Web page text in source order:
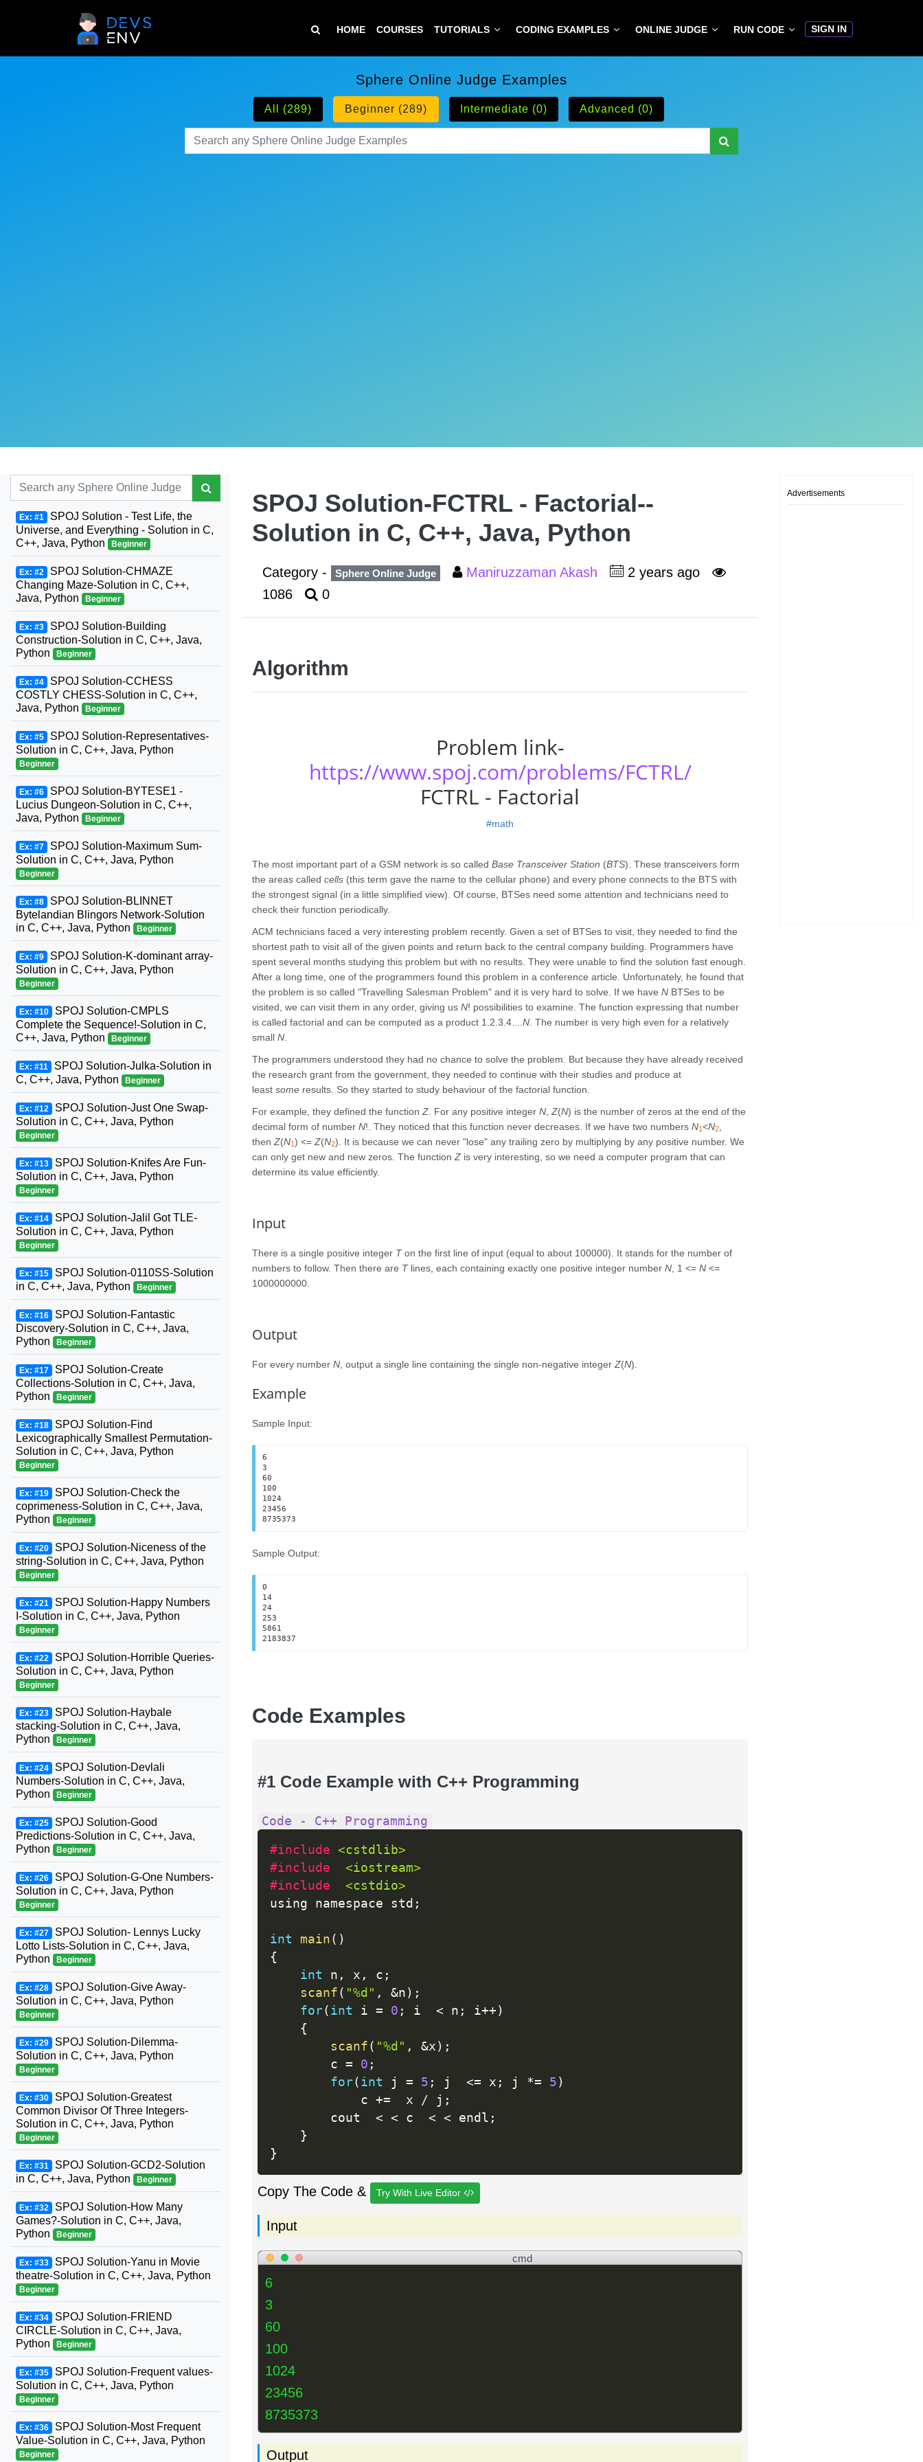
HOME COURSES TUTORIALS CODING EXAMPLES ONLINE JUDGE RUN CODE SIGN IN
Sphere Online Judge Examples
All (289) Beginner (289) Intermediate (0) Advanced (0)
SPOJ Solution-FCTRL - Factorial--
Solution in C, C++, Java, Python
Category - Sphere Online Judge Maniruzzaman Akash
2 years ago
1086
0
Algorithm
Problem link-
https://www.spoj.com/problems/FCTRL/
FCTRL - Factorial
#math
The most important part of a GSM network is so called Base Transceiver Station (BTS). These transceivers form
the areas called cells (this term gave the name to the cellular phone) and every phone connects to the BTS with
the strongest signal (in a little simplified view). Of course, BTSes need some attention and technicians need to
check their function periodically.
ACM technicians faced a very interesting problem recently. Given a set of BTSes to visit, they needed to find the
shortest path to visit all of the given points and return back to the central company building. Programmers have
spent several months studying this problem but with no results. They were unable to find the solution fast enough.
After a long time, one of the programmers found this problem in a conference article. Unfortunately, he found that
the problem is so called "Travelling Salesman Problem" and it is very hard to solve. If we have N BTSes to be
visited, we can visit them in any order, giving us N! possibilities to examine. The function expressing that number
is called factorial and can be computed as a product 1.2.3.4.... N . The number is very high even for a relatively
small N
The programmers understood they had no chance to solve the problem. But because they have already received
the research grant from the government, they needed to continue with their studies and produce at
least some results. So they started to study behaviour of the factorial function.
For example, they defined the function Z . For any positive integer N Z(N) is the number of zeros at the end of the
decimal form of number N!. They noticed that this function never decreases. If we have two numbers N1<N2
then Z(N1) <= Z(N2). It is because we can never "lose" any trailing zero by multiplying by any positive number. We
can only get new and new zeros. The function Z is very interesting, so we need a computer program that can
determine its value efficiently.
Input
There is a single positive integer Ton the first line of input (equal to about 100000). It stands for the number of
numbers to follow. Then there are Tlines, each containing exactly one positive integer number N , 1 <= N <=
1000000000.
Output
For every number N , output a single line containing the single non-negative integer Z(N).
Example
Sample Input:
6
3
60
100
1024
23456
Sample Output:
0
14
24
253
5861
2183837
Code Examples
#1 Code Example with C++ Programming
Code - C++ Programming
#include <cstdlib>
#include <iostream>
#include <cstdio>
using namespace std ;
int main ( )
{
int n , x , c ;
scanf ( "%d" , &n ) ;
for( int i = 0 ; i < n ; i++ )
{
scanf ( "%d" , &x ) ;
        c
= 0 ;
for( int j = 5 ; j <= x ; j *= 5 )
            c
+=
  x
/ j ;
        cout
< < c < < endl ;
}
}
Copy The Code & Try With Live Editor
Input
cmd
6
3
60
100
1024
23456
8735373
Output
Ex: #1 SPOJ Solution - Test Life, the
Universe, and Everything - Solution in C,
C++, Java, Python
Beginner
Ex: #2 SPOJ Solution-CHMAZE
Changing Maze-Solution in C, C++,
Java, Python
Beginner
Ex: #3 SPOJ Solution-Building
Construction-Solution in C, C++, Java,
Python
Beginner
Ex: #4 SPOJ Solution-CCHESS
COSTLY CHESS-Solution in C, C++,
Java, Python
Beginner
Ex: #5 SPOJ Solution-Representatives-
Solution in C, C++, Java, Python
Beginner
Ex: #6 SPOJ Solution-BYTESE1 -
Lucius Dungeon-Solution in C, C++,
Java, Python
Beginner
Ex: #7 SPOJ Solution-Maximum Sum-
Solution in C, C++, Java, Python
Beginner
Ex: #8 SPOJ Solution-BLINNET
Bytelandian Blingors Network-Solution
in C, C++, Java, Python
Beginner
Ex: #9 SPOJ Solution-K-dominant array-
Solution in C, C++, Java, Python
Beginner
Ex: #10 SPOJ Solution-CMPLS
Complete the Sequence!-Solution in C,
C++, Java, Python
Beginner
Ex: #11 SPOJ Solution-Julka-Solution in
C, C++, Java, Python
Beginner
Ex: #12 SPOJ Solution-Just One Swap-
Solution in C, C++, Java, Python
Beginner
Ex: #13 SPOJ Solution-Knifes Are Fun-
Solution in C, C++, Java, Python
Beginner
Ex: #14 SPOJ Solution-Jalil Got TLE-
Solution in C, C++, Java, Python
Beginner
Ex: #15 SPOJ Solution-0110SS-Solution
in C, C++, Java, Python
Beginner
Ex: #16 SPOJ Solution-Fantastic
Discovery-Solution in C, C++, Java,
Python
Beginner
Ex: #17 SPOJ Solution-Create
Collections-Solution in C, C++, Java,
Python
Beginner
Ex: #18 SPOJ Solution-Find
Lexicographically Smallest Permutation-
Solution in C, C++, Java, Python
Beginner
Ex: #19 SPOJ Solution-Check the
coprimeness-Solution in C, C++, Java,
Python
Beginner
Ex: #20 SPOJ Solution-Niceness of the
string-Solution in C, C++, Java, Python
Beginner
Ex: #21 SPOJ Solution-Happy Numbers
I-Solution in C, C++, Java, Python
Beginner
Ex: #22 SPOJ Solution-Horrible Queries-
Solution in C, C++, Java, Python
Beginner
Ex: #23 SPOJ Solution-Haybale
stacking-Solution in C, C++, Java,
Python
Beginner
Ex: #24 SPOJ Solution-Devlali
Numbers-Solution in C, C++, Java,
Python
Beginner
Ex: #25 SPOJ Solution-Good
Predictions-Solution in C, C++, Java,
Python
Beginner
Ex: #26 SPOJ Solution-G-One Numbers-
Solution in C, C++, Java, Python
Beginner
Ex: #27 SPOJ Solution- Lennys Lucky
Lotto Lists-Solution in C, C++, Java,
Python
Beginner
Ex: #28 SPOJ Solution-Give Away-
Solution in C, C++, Java, Python
Beginner
Ex: #29 SPOJ Solution-Dilemma-
Solution in C, C++, Java, Python
Beginner
Ex: #30 SPOJ Solution-Greatest
Common Divisor Of Three Integers-
Solution in C, C++, Java, Python
Beginner
Ex: #31 SPOJ Solution-GCD2-Solution
in C, C++, Java, Python
Beginner
Ex: #32 SPOJ Solution-How Many
Games?-Solution in C, C++, Java,
Python
Beginner
Ex: #33 SPOJ Solution-Yanu in Movie
theatre-Solution in C, C++, Java, Python
Beginner
Ex: #34 SPOJ Solution-FRIEND
CIRCLE-Solution in C, C++, Java,
Python
Beginner
Ex: #35 SPOJ Solution-Frequent values-
Solution in C, C++, Java, Python
Beginner
Ex: #36 SPOJ Solution-Most Frequent
Value-Solution in C, C++, Java, Python
Beginner
Advertisements